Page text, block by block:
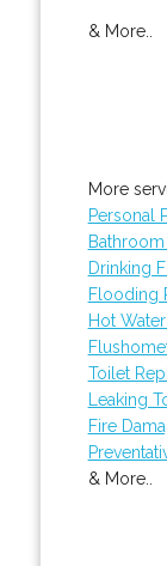
& More..
More
Personal
Drinking
Flooding
Hot
Toilet
Leaking
Fire
& More..